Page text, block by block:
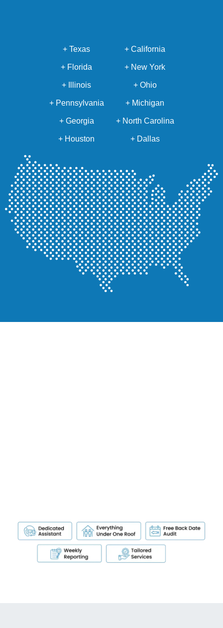
+ Texas + California
+ Florida + New York
+ Illinois + Ohio
+ Pennsylvania + Michigan
+ Georgia + North Carolina
+ Houston + Dallas